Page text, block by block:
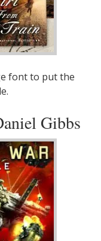
font to put the
Gibbs